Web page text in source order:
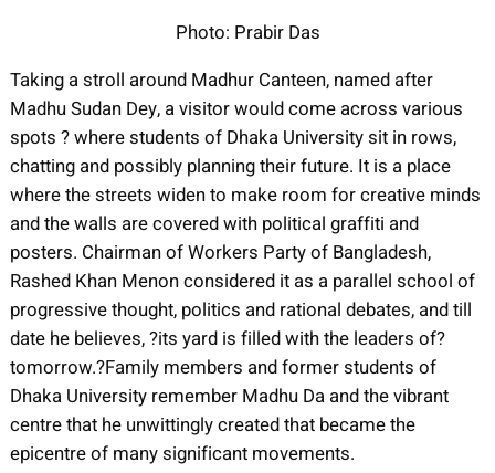
Photo: Prabir Das
Taking a stroll around Madhur Canteen, named after
Madhu Sudan Dey, a visitor would come across various
spots ? where students of Dhaka University sit in rows,
chatting and possibly planning their future. It is a place
where the streets widen to make room for creative minds
and the walls are covered with political graffiti and
posters. Chairman of Workers Party of Bangladesh,
Rashed Khan Menon considered it as a parallel school of
progressive thought, politics and rational debates, and till
date he believes, ?its yard is filled with the leaders of?
tomorrow.?Family members and former students of
Dhaka University remember Madhu Da and the vibrant
centre that he unwittingly created that became the
epicentre of many significant movements.